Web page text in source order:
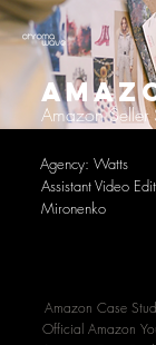
Amazon Seller
Agency: Watts
Assistant Video
Mironenko
Amazon Case
Official Amazon